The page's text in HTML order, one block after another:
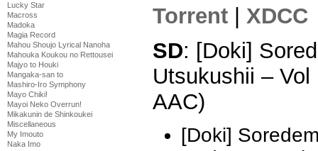
Lucky Star
Macross
Madoka
Magia Record
Mahou Shoujo Lyrical Nanoha
Mahouka Koukou no Rettousei
Majyo to Houki
Mangaka-san to
Mashiro-Iro Symphony
Mayo Chiki!
Mayoi Neko Overrun!
Mikakunin de Shinkoukei
Miscellaneous
My Imouto
Naka Imo
Torrent
XDCC
SD: [Doki]
Utsukushii –
AAC)
[Doki]